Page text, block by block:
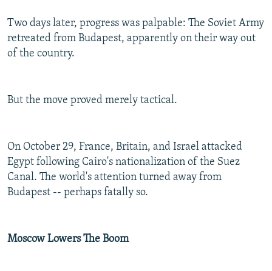
Two days later, progress was palpable: The Soviet Army
retreated from Budapest, apparently on their way out
of the country.
But the move proved merely tactical.
On October 29, France, Britain, and Israel attacked
Egypt following Cairo's nationalization of the Suez
Canal. The world's attention turned away from
Budapest -- perhaps fatally so.
Moscow Lowers The Boom